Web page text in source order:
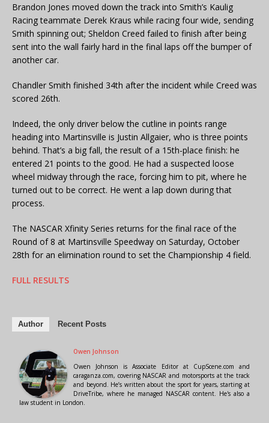
Brandon Jones moved down the track into Smith’s Kaulig
Racing teammate Derek Kraus while racing four wide, sending
Smith spinning out; Sheldon Creed failed to finish after being
sent into the wall fairly hard in the final laps off the bumper of
another car.
Chandler Smith finished 34th after the incident while Creed was
scored 26th.
Indeed, the only driver below the cutline in points range
heading into Martinsville is Justin Allgaier, who is three points
behind. That’s a big fall, the result of a 15th-place finish: he
entered 21 points to the good. He had a suspected loose
wheel midway through the race, forcing him to pit, where he
turned out to be correct. He went a lap down during that
process.
The NASCAR Xfinity Series returns for the final race of the
Round of 8 at Martinsville Speedway on Saturday, October
28th for an elimination round to set the Championship 4 field.
FULL RESULTS
Author Recent Posts
Owen Johnson
Owen Johnson is Associate Editor at CupScene.com and
caraganza.com, covering NASCAR and motorsports at the track
and beyond. He’s written about the sport for years, starting at
DriveTribe, where he managed NASCAR content. He's also a
law student in London.